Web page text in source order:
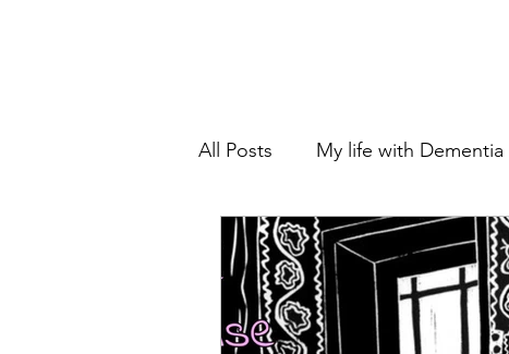
All Posts My life with Dementia